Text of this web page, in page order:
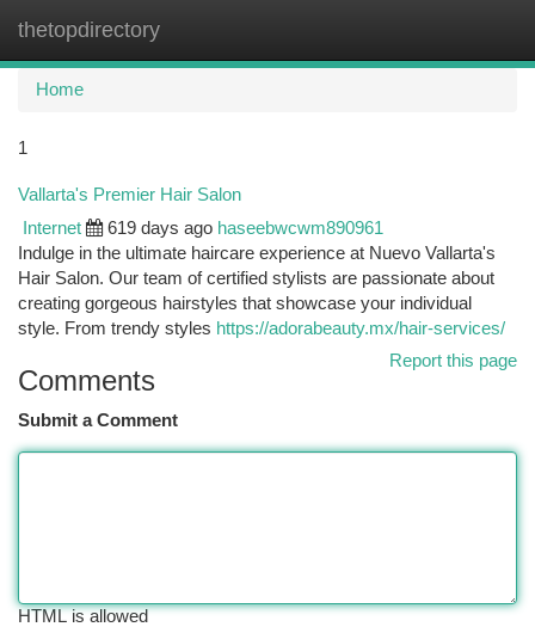
thetopdirectory
Home
1
Vallarta's Premier Hair Salon
Internet 619 days ago haseebwcwm890961
Indulge in the ultimate haircare experience at Nuevo Vallarta's
Hair Salon. Our team of certified stylists are passionate about
creating gorgeous hairstyles that showcase your individual
style. From trendy styles https://adorabeauty.mx/hair-services/
Report this page
Comments
Submit a Comment
HTML is allowed